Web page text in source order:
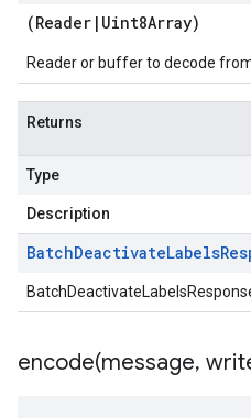
(Reader | Uint8Array)
Reader or buffer to decode
Returns
Type
Description
BatchDeactivateLabels
encode(message,